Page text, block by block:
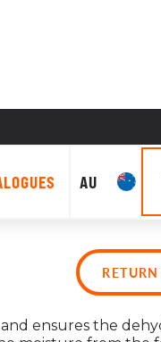
AU
ensures the